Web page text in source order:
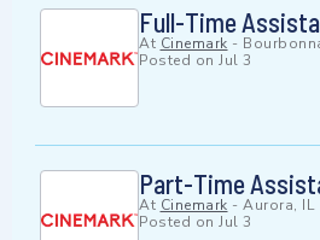
Full-Time
At Cinemark -
Posted on Jul 3
Part-Time
At Cinemark - Aurora, IL
Posted on Jul 3